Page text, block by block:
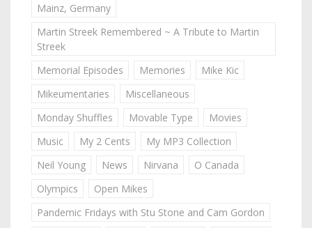
Mainz, Germany
Martin Streek Remembered ~ A Tribute to Martin
Streek
Memorial Episodes
Memories
Mike Kic
Mikeumentaries
Miscellaneous
Monday Shuffles
Movable Type
Movies
Music
My 2 Cents
My MP3 Collection
Neil Young
News Nirvana
O Canada
Olympics
Open Mikes
Pandemic Fridays with Stu Stone and Cam Gordon